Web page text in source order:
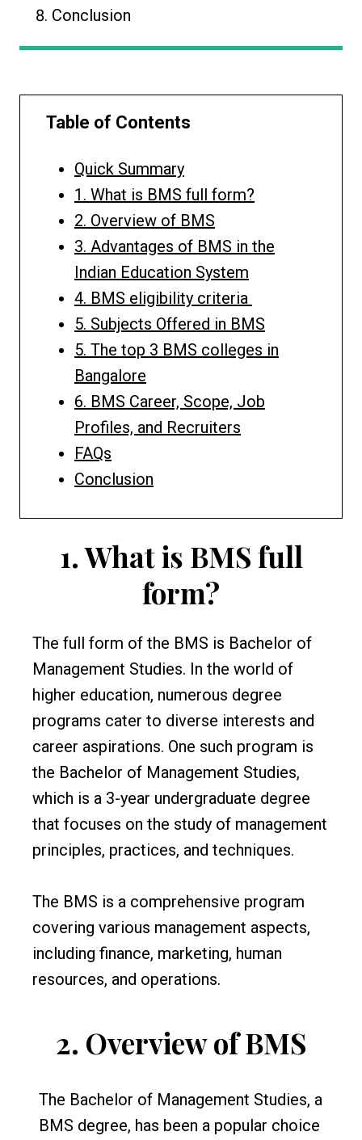
Conclusion
Table of Contents
Quick Summary
1. What is BMS full form?
2. Overview of BMS
3. Advantages of BMS in the
Indian Education System
4. BMS eligibility criteria
5. Subjects Offered in BMS
5. The top 3 BMS colleges in
Bangalore
6. BMS Career, Scope, Job
Profiles, and Recruiters
FAQs
Conclusion
1.What is BMS full
form?
The full form of the BMS is Bachelor of
Management Studies. In the world of
higher education, numerous degree
programs cater to diverse interests and
career aspirations. One such program is
the Bachelor of Management Studies,
which is a 3-year undergraduate degree
that focuses on the study of management
principles, practices, and techniques.
The BMS is a comprehensive program
covering various management aspects,
including finance, marketing, human
resources, and operations.
2. Overview of BMS
The Bachelor of Management Studies, a
BMS degree, has been a popular choice